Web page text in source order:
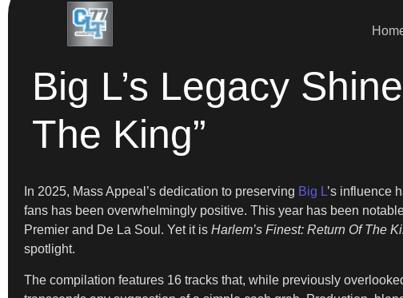
Big L’s Legacy
The King”
In 2025, Mass Appeal’s dedication to preserving Big L’s influence
fans has been overwhelmingly positive. This year has been
Premier and De La Soul. Yet it is Harlem’s Finest: Return Of The
spotlight.
The compilation features 16 tracks that, while previously